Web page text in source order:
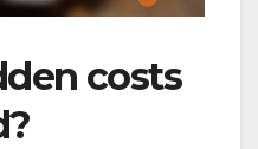
costs